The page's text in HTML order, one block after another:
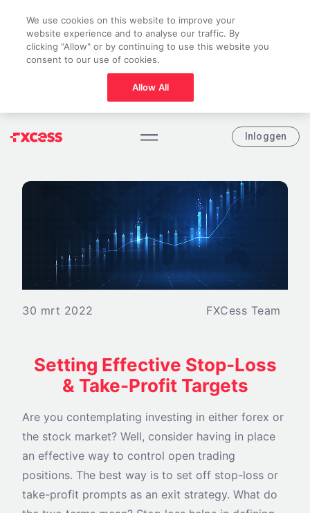
Inloggen
30 mrt 2022 FXCess Team
Setting Effective Stop-Loss
& Take-Profit Targets
Are you contemplating investing in either forex or
the stock market? Well, consider having in place
an effective way to control open trading
positions. The best way is to set off stop-loss or
take-profit prompts as an exit strategy. What do
We use cookies on this website to improve your
website experience and to analyse our traffic. By
clicking "Allow" or by continuing to use this website you
consent to our use of cookies.
Allow All